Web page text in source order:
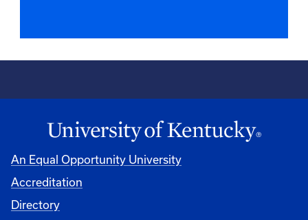
An Equal Opportunity University
Accreditation
Directory